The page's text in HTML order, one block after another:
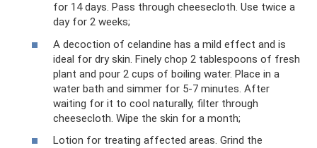
for 14 days. Pass through cheesecloth. Use twice a
day for 2 weeks;
A decoction of celandine has a mild effect and is
ideal for dry skin. Finely chop 2 tablespoons of fresh
plant and pour 2 cups of boiling water. Place in a
water bath and simmer for 5-7 minutes. After
waiting for it to cool naturally, filter through
cheesecloth. Wipe the skin for a month;
Lotion for treating affected areas. Grind the